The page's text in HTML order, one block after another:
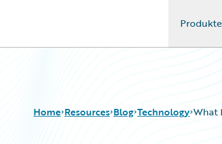
Produkte
Home Resources Blog Technology What